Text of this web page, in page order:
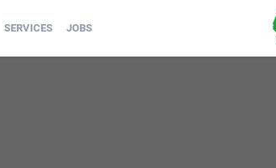
SERVICES JOBS